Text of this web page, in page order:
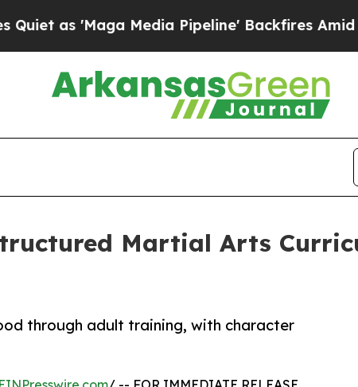
'Maga Media Pipeline' Backfires Amid Rumors
Martial Arts
through adult training, with character